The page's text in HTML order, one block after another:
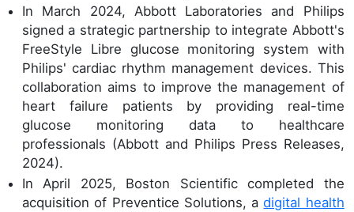
In March 2024, Abbott Laboratories and Philips
signed a strategic partnership to integrate Abbott's
FreeStyle Libre glucose monitoring system with
Philips' cardiac rhythm management devices. This
collaboration aims to improve the management of
heart failure patients by providing real-time
glucose monitoring data to healthcare
professionals (Abbott and Philips Press Releases,
2024).
In April 2025, Boston Scientific completed the
acquisition of Preventice Solutions, adigital health